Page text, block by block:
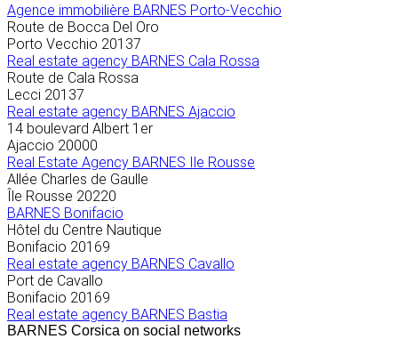
Agence immobilière BARNES Porto-Vecchio
Route de Bocca Del Oro
Porto Vecchio 20137
Real estate agency BARNES Cala Rossa
Route de Cala Rossa
Lecci 20137
Real estate agency BARNES Ajaccio
14 boulevard Albert 1er
Ajaccio 20000
Real Estate Agency BARNES Ile Rousse
Allée Charles de Gaulle
Île Rousse 20220
BARNES Bonifacio
Hôtel du Centre Nautique
Bonifacio 20169
Real estate agency BARNES Cavallo
Port de Cavallo
Bonifacio 20169
Real estate agency BARNES Bastia
BARNES Corsica on social networks